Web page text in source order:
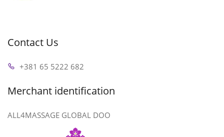
Contact Us
+381 65 5222 682
Merchant identification
ALL4MASSAGE GLOBAL DOO